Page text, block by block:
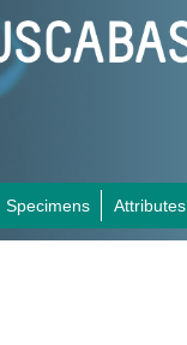
Specimens Attributes